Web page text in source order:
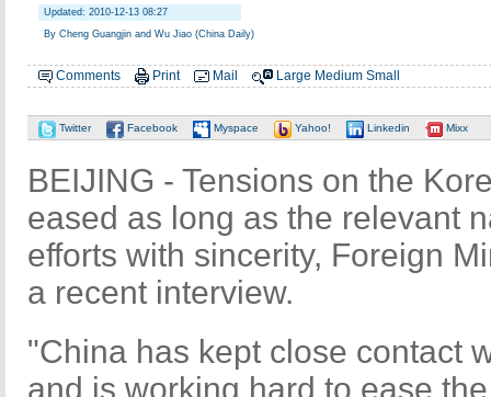
Updated: 2010-12-13 08:27
By Cheng Guangjin and Wu Jiao (China Daily)
Comments Print Mail Large Medium Small
Twitter Facebook Myspace Yahoo! Linkedin Mixx
BEIJING - Tensions on the
eased as long as the relevant
efforts with sincerity, Foreign
a recent interview.
"China has kept close contact
and is working hard to ease